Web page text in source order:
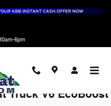
6pm
Truck V6 EcoBoost